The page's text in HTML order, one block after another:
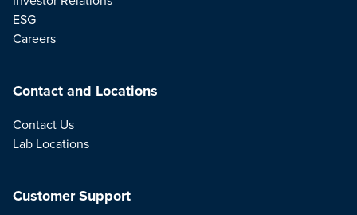
ESG
Careers
Contact and Locations
Contact Us
Lab Locations
Customer Support